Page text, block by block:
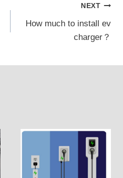
NEXT
How much to install ev
charger？